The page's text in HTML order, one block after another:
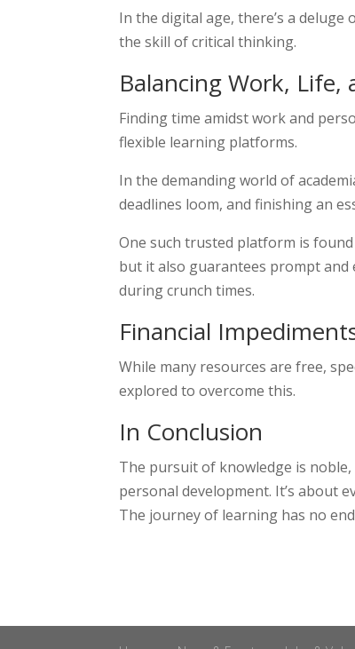
In the digital age, there’s a
the skill of critical thinking.
Balancing Work, Life,
Finding time amidst work and
flexible learning platforms.
In the demanding world of
deadlines loom, and finishing an
One such trusted platform is
but it also guarantees prompt and
during crunch times.
Financial
While many resources are free,
explored to overcome this.
In Conclusion
The pursuit of knowledge is
personal development. It’s about
The journey of learning has no